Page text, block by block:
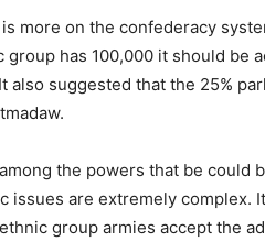
more on the confederacy
group has 100,000 it should be
also suggested that the 25%
the powers that be could
issues are extremely complex.
group armies accept the